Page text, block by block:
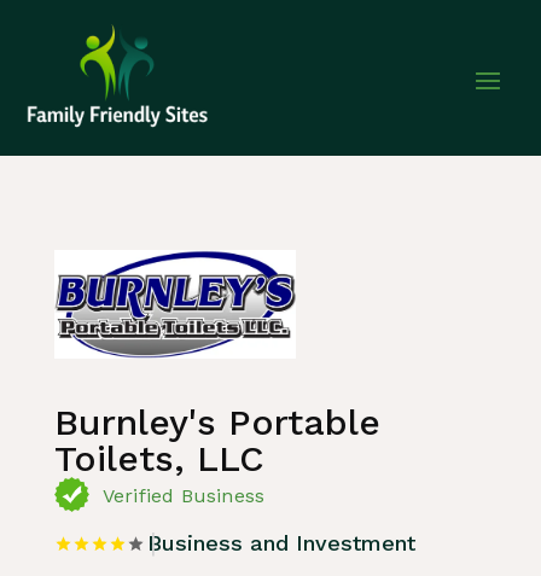
Burnley's Portable
Toilets, LLC
Verified Business
Business and Investment